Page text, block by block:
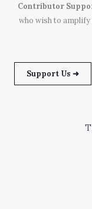
Contributor
who wish to amplify
Support Us ➜